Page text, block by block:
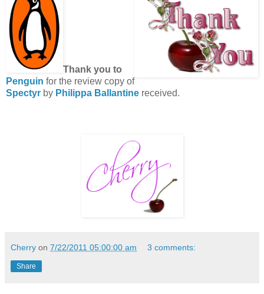
Thank you to
Penguin for the review copy of
Spectyr by Philippa Ballantine received.
Cherry on 7/22/2011 05:00:00 am 3 comments:
Share